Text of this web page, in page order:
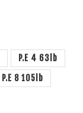
P.E 4 63lb
P.E 8 105lb